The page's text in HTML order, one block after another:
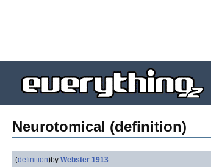
Neurotomical (definition)
(definition)by Webster 1913